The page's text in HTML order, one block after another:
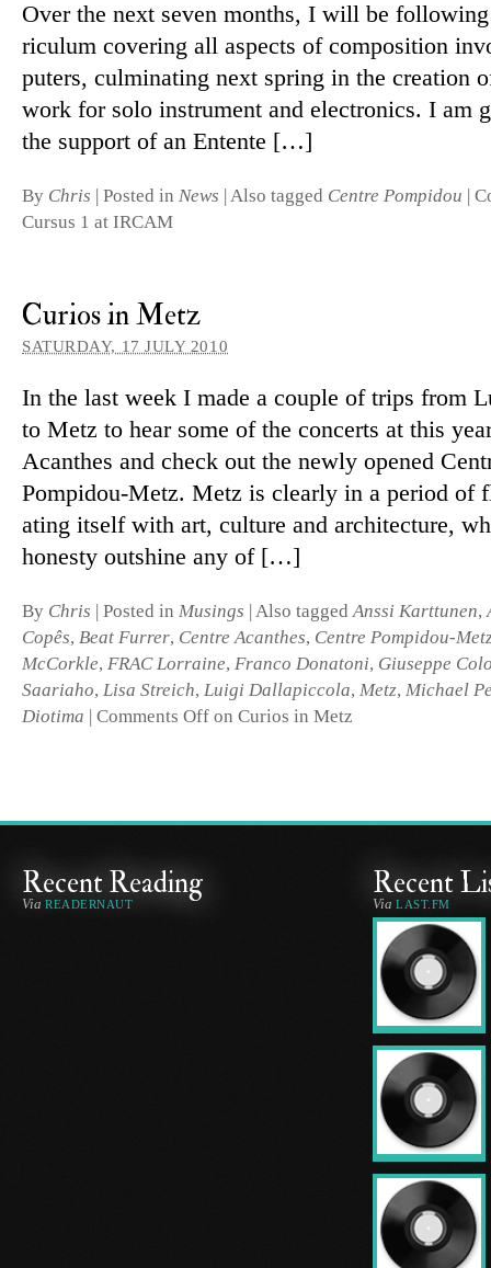
Over the next seven months, I will be
riculum cov­ering all as­pects of com­pos­i­tion
puters, cul­min­ating next spring in the cre­ation
work for solo in­stru­ment and elec­tronics. I am
the sup­port of an Entente […]
By Chris | Posted in News | Also tagged Centre Pompidou |
Cursus 1 at IRCAM
Curios in Metz
SATURDAY, 17 JULY 2010
In the last week I made a couple of trips from
to Metz to hear some of the con­certs at this
Acanthes and check out the newly opened
Pompidou-Metz. Metz is clearly in a period of
ating it­self with art, cul­ture and ar­chi­tec­ture,
hon­esty out­shine any of […]
By Chris | Posted in Musings | Also taggedAnssi Karttunen,
Copês, Beat Furrer, Centre Acanthes, Centre Pompidou-
McCorkle, FRAC Lorraine, Franco Donatoni, Giuseppe
Saariaho, Lisa Streich, Luigi Dallapiccola, Metz, Michael
Diotima | Comments Off on Curios in Metz
Recent Reading
Via READERNAUT
Recent
Via LAST.FM